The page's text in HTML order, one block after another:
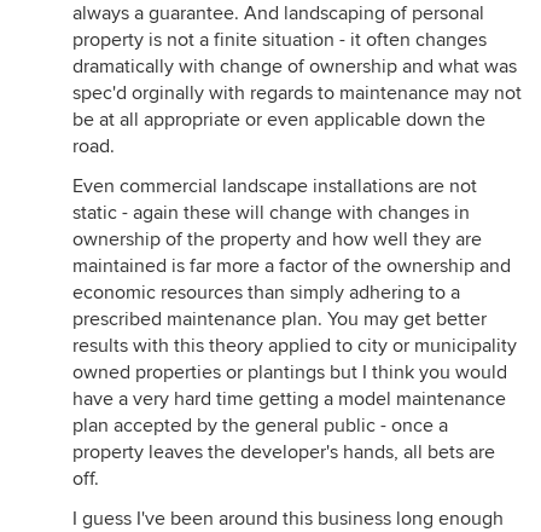
always a guarantee. And landscaping of personal
property is not a finite situation - it often changes
dramatically with change of ownership and what was
spec'd orginally with regards to maintenance may not
be at all appropriate or even applicable down the
road.
Even commercial landscape installations are not
static - again these will change with changes in
ownership of the property and how well they are
maintained is far more a factor of the ownership and
economic resources than simply adhering to a
prescribed maintenance plan. You may get better
results with this theory applied to city or municipality
owned properties or plantings but I think you would
have a very hard time getting a model maintenance
plan accepted by the general public - once a
property leaves the developer's hands, all bets are
off.
I guess I've been around this business long enough